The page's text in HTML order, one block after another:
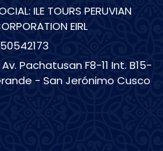
ILE TOURS PERUVIAN
EIRL
Pachatusan F8-11 Int. B15-
- San Jerónimo Cusco